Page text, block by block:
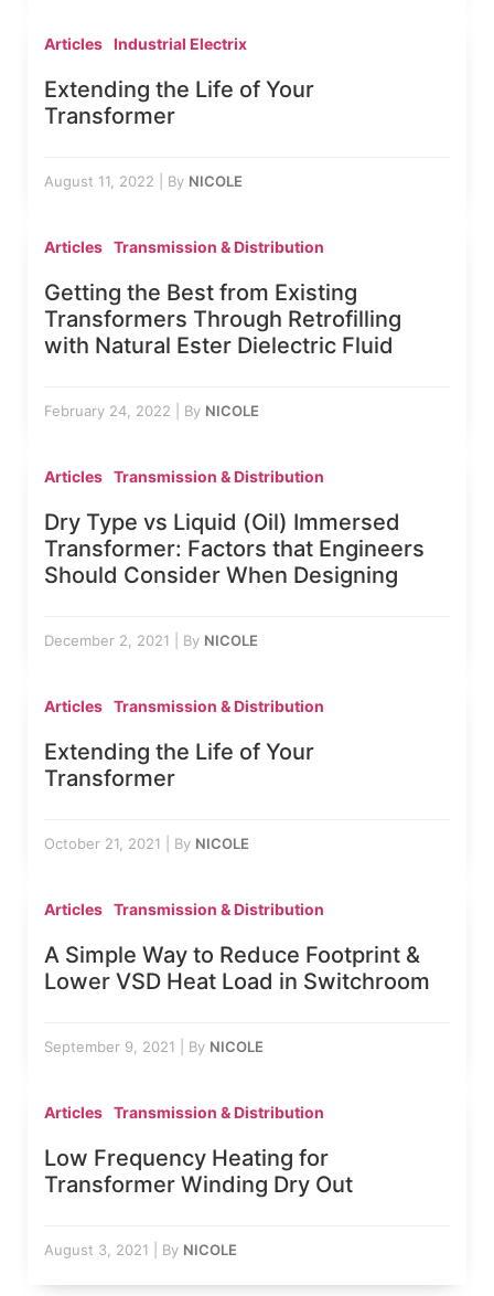
Articles Industrial Electrix
Extending the Life of Your
Transformer
August 11, 2022 By NICOLE
Articles Transmission & Distribution
Getting the Best from Existing
Transformers Through Retrofilling
with Natural Ester Dielectric Fluid
February 24, 2022 By NICOLE
Articles Transmission & Distribution
Dry Type vs Liquid (Oil) Immersed
Transformer: Factors that Engineers
Should Consider When Designing
December 2, 2021 By NICOLE
Articles Transmission & Distribution
Extending the Life of Your
Transformer
October 21, 2021 By NICOLE
Articles Transmission & Distribution
A Simple Way to Reduce Footprint &
Lower VSD Heat Load in Switchroom
September 9, 2021 By NICOLE
Articles Transmission & Distribution
Low Frequency Heating for
Transformer Winding Dry Out
August 3, 2021 By NICOLE